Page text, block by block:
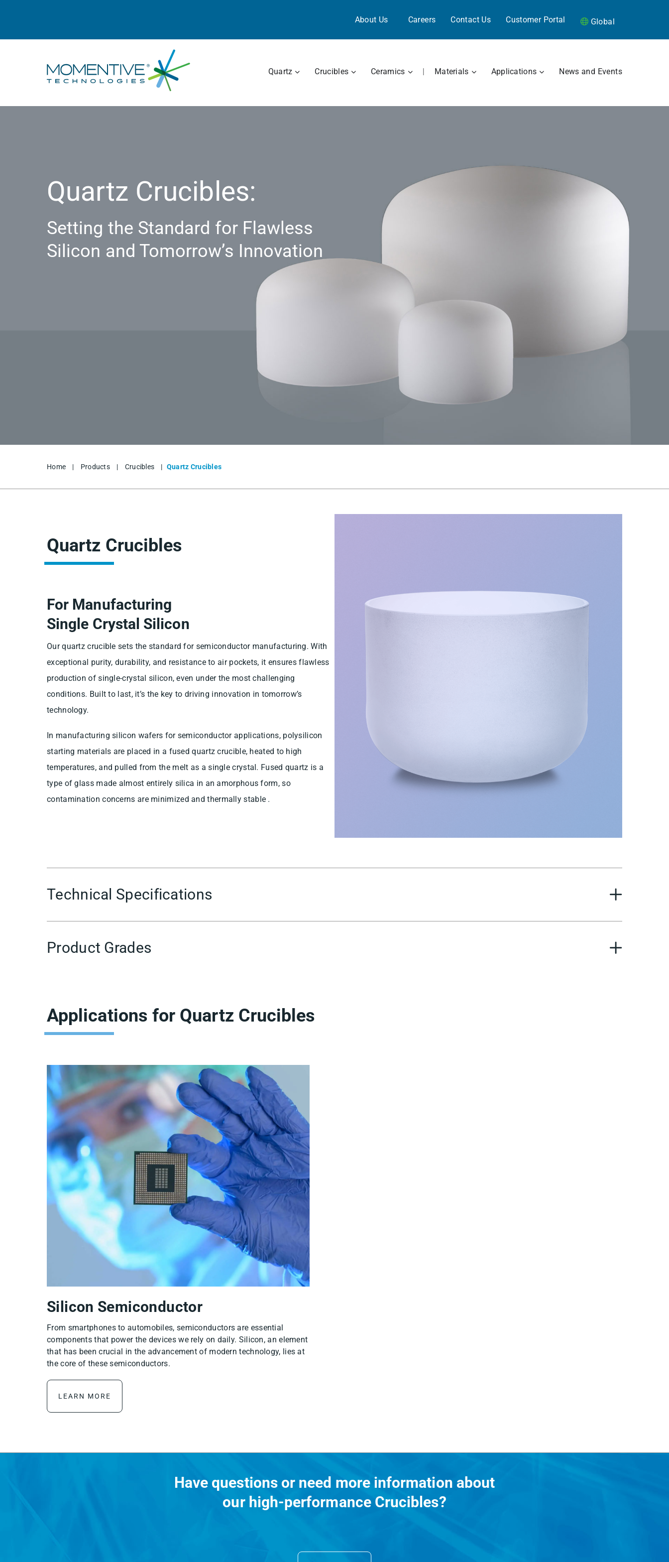
About Us Careers Contact Us Customer Portal Global
Quartz OPEN QUARTZ
Crucibles OPEN CRUCIBLES
Ceramics OPEN CERAMICS
Materials OPEN MATERIALS
Applications OPEN APPLICATIONS
News and Events
Quartz Crucibles:
Setting the Standard for Flawless
Silicon and Tomorrow’s Innovation
Home | Products | Crucibles | Quartz Crucibles
Quartz Crucibles
For Manufacturing
Single Crystal Silicon
Our quartz crucible sets the standard for semiconductor manufacturing. With
exceptional purity, durability, and resistance to air pockets, it ensures flawless
production of single-crystal silicon, even under the most challenging
conditions. Built to last, it’s the key to driving innovation in tomorrow’s
technology.
In manufacturing silicon wafers for semiconductor applications, polysilicon
starting materials are placed in a fused quartz crucible, heated to high
temperatures, and pulled from the melt as a single crystal. Fused quartz is a
type of glass made almost entirely silica in an amorphous form, so
contamination concerns are minimized and thermally stable .
Technical Specifications
Product Grades
Applications for Quartz Crucibles
Silicon Semiconductor
From smartphones to automobiles, semiconductors are essential
components that power the devices we rely on daily. Silicon, an element
that has been crucial in the advancement of modern technology, lies at
the core of these semiconductors.
LEARN MORE
Showing
Slide
1
of
Have questions or need more information about
our high-performance Crucibles?